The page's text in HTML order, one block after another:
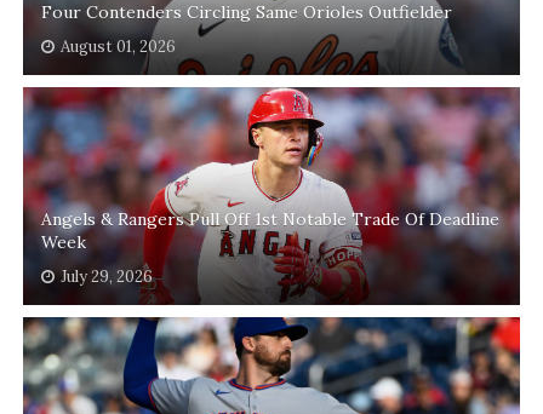
Four Contenders Circling Same Orioles Outfielder
August 01, 2026
Angels & Rangers Pull Off 1st Notable Trade Of Deadline
Week
July 29, 2026